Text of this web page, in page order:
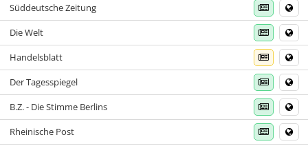
Süddeutsche Zeitung
Die Welt
Handelsblatt
Der Tagesspiegel
B.Z. - Die Stimme Berlins
Rheinische Post